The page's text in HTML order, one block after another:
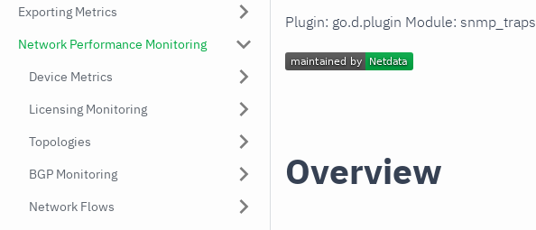
Exporting Metrics
Network Performance Monitoring
Device Metrics
Licensing Monitoring
Topologies
BGP Monitoring
Network Flows
Plugin: go.d.plugin Module: snmp_traps
Overview